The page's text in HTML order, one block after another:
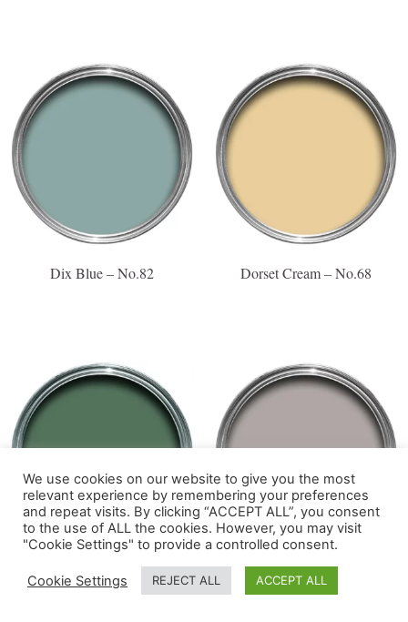
Dix Blue – No.82 Dorset Cream – No.68
Douter – No.318 Dove Tale – No.267
We use cookies on our website to give you the most
relevant experience by remembering your preferences
and repeat visits. By clicking “ACCEPT ALL”, you consent
to the use of ALL the cookies. However, you may visit
"Cookie Settings" to provide a controlled consent.
Cookie Settings REJECT ALL ACCEPT ALL